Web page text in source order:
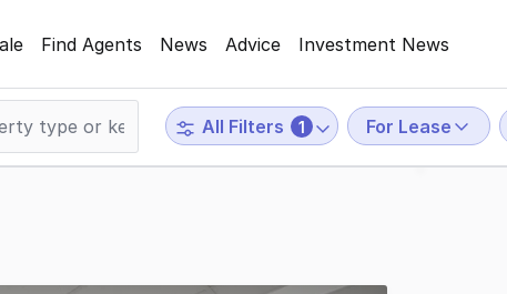
Find Agents News Advice Investment News
All Filters 1 For Lease